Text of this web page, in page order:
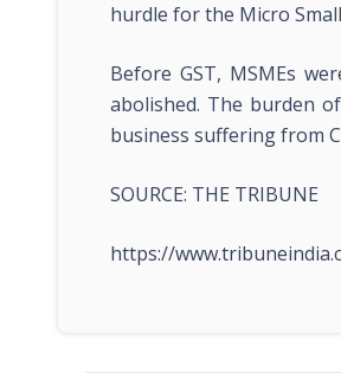
hurdle for the Micro
Before GST, MSMEs
abolished. The burden
business suffering from
SOURCE: THE TRIBUNE
https://